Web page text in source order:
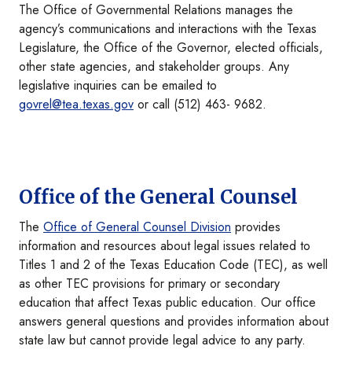
The Office of Governmental Relations manages the
agency’s communications and interactions with the Texas
Legislature, the Office of the Governor, elected officials,
other state agencies, and stakeholder groups. Any
legislative inquiries can be emailed to
govrel@tea.texas.gov or call (512) 463- 9682.
Office of the General Counsel
The Office of General Counsel Division provides
information and resources about legal issues related to
Titles 1 and 2 of the Texas Education Code (TEC), as well
as other TEC provisions for primary or secondary
education that affect Texas public education. Our office
answers general questions and provides information about
state law but cannot provide legal advice to any party.